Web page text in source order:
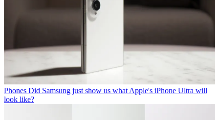
Phones Did Samsung just show us what Apple's iPhone Ultra will
look like?